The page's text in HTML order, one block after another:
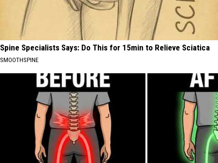
Spine Specialists Says: Do This for 15min to Relieve Sciatica
SMOOTHSPINE